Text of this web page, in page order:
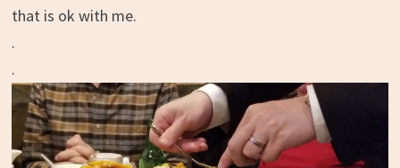
that is ok with me.
.
.